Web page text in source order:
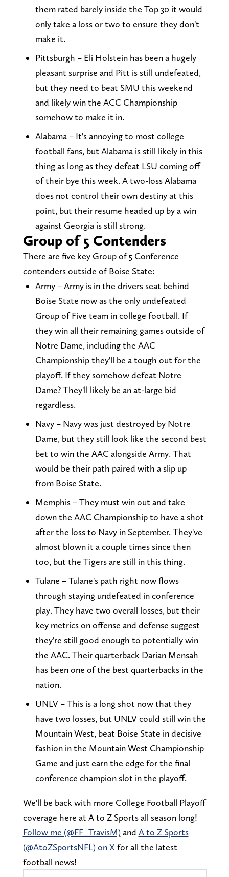
them rated barely inside the Top 30 it would
only take a loss or two to ensure they don't
make it.
Pittsburgh – Eli Holstein has been a hugely
pleasant surprise and Pitt is still undefeated,
but they need to beat SMU this weekend
and likely win the ACC Championship
somehow to make it in.
Alabama – It's annoying to most college
football fans, but Alabama is still likely in this
thing as long as they defeat LSU coming off
of their bye this week. A two-loss Alabama
does not control their own destiny at this
point, but their resume headed up by a win
against Georgia is still strong.
Group of 5 Contenders
There are five key Group of 5 Conference
contenders outside of Boise State:
Army – Army is in the drivers seat behind
Boise State now as the only undefeated
Group of Five team in college football. If
they win all their remaining games outside of
Notre Dame, including the AAC
Championship they'll be a tough out for the
playoff. If they somehow defeat Notre
Dame? They'll likely be an at-large bid
regardless.
Navy – Navy was just destroyed by Notre
Dame, but they still look like the second best
bet to win the AAC alongside Army. That
would be their path paired with a slip up
from Boise State.
Memphis – They must win out and take
down the AAC Championship to have a shot
after the loss to Navy in September. They've
almost blown it a couple times since then
too, but the Tigers are still in this thing.
Tulane – Tulane's path right now flows
through staying undefeated in conference
play. They have two overall losses, but their
key metrics on offense and defense suggest
they're still good enough to potentially win
the AAC. Their quarterback Darian Mensah
has been one of the best quarterbacks in the
nation.
UNLV – This is a long shot now that they
have two losses, but UNLV could still win the
Mountain West, beat Boise State in decisive
fashion in the Mountain West Championship
Game and just earn the edge for the final
conference champion slot in the playoff.
We'll be back with more College Football Playoff
coverage here at A to Z Sports all season long!
Follow me (@FF_TravisM)and A to Z Sports
(@AtoZSportsNFL) on X for all the latest
football news!